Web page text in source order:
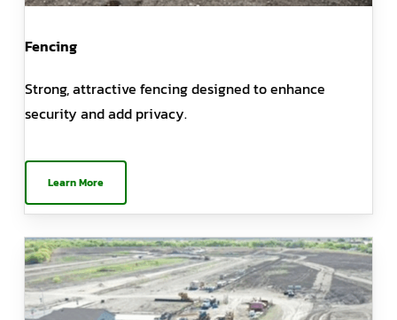
Fencing
Strong, attractive fencing designed to enhance
security and add privacy.
Learn More